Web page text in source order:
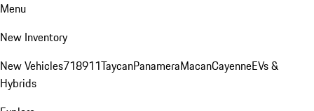
Menu
New Inventory
New Vehicles718911TaycanPanameraMacanCayenneEVs &
Hybrids